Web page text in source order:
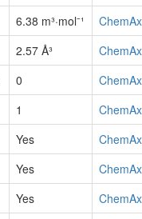
6.38 m³·mol⁻¹
2.57 Å³
0
1
Yes
Yes
Yes